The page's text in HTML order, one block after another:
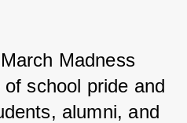
March Madness
school pride and
alumni, and